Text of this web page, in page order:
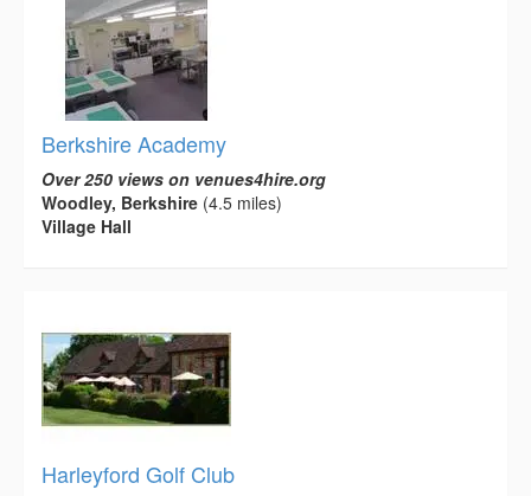
Berkshire Academy
Over 250 views on venues4hire.org
Woodley, Berkshire (4.5 miles)
Village Hall
Harleyford Golf Club